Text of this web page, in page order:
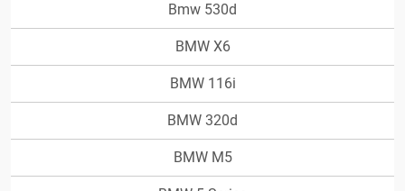
Bmw 530d
BMW X6
BMW 116i
BMW 320d
BMW M5